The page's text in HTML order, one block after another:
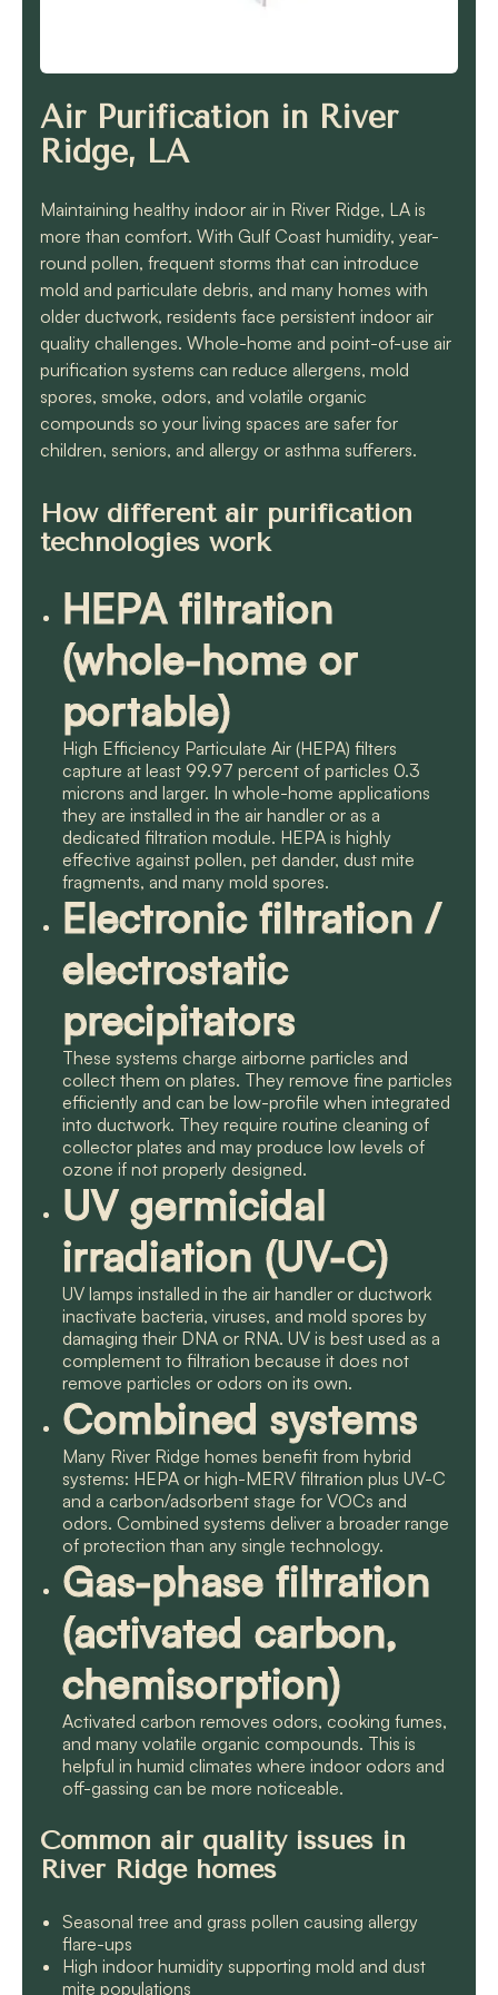
Air Purification in River
Ridge, LA
Maintaining healthy indoor air in River Ridge, LA is
more than comfort. With Gulf Coast humidity, year-
round pollen, frequent storms that can introduce
mold and particulate debris, and many homes with
older ductwork, residents face persistent indoor air
quality challenges. Whole-home and point-of-use air
purification systems can reduce allergens, mold
spores, smoke, odors, and volatile organic
compounds so your living spaces are safer for
children, seniors, and allergy or asthma sufferers.
How different air purification
technologies work
HEPA filtration
(whole-home or
portable)
High Efficiency Particulate Air (HEPA) filters
capture at least 99.97 percent of particles 0.3
microns and larger. In whole-home applications
they are installed in the air handler or as a
dedicated filtration module. HEPA is highly
effective against pollen, pet dander, dust mite
fragments, and many mold spores.
Electronic filtration /
electrostatic
precipitators
These systems charge airborne particles and
collect them on plates. They remove fine particles
efficiently and can be low-profile when integrated
into ductwork. They require routine cleaning of
collector plates and may produce low levels of
ozone if not properly designed.
UV germicidal
irradiation (UV-C)
UV lamps installed in the air handler or ductwork
inactivate bacteria, viruses, and mold spores by
damaging their DNA or RNA. UV is best used as a
complement to filtration because it does not
remove particles or odors on its own.
Combined systems
Many River Ridge homes benefit from hybrid
systems: HEPA or high-MERV filtration plus UV-C
and a carbon/adsorbent stage for VOCs and
odors. Combined systems deliver a broader range
of protection than any single technology.
Gas-phase filtration
(activated carbon,
chemisorption)
Activated carbon removes odors, cooking fumes,
and many volatile organic compounds. This is
helpful in humid climates where indoor odors and
off-gassing can be more noticeable.
Common air quality issues in
River Ridge homes
Seasonal tree and grass pollen causing allergy
flare-ups
High indoor humidity supporting mold and dust
mite populations